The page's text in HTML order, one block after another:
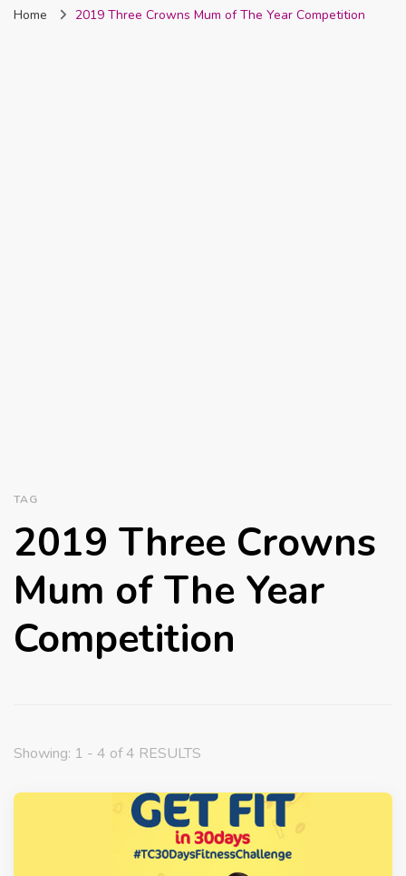
Nigeria
Home 2019 Three Crowns Mum of The Year Competition
TAG
2019 Three Crowns
Mum of The Year
Competition
Showing: 1 - 4 of 4 RESULTS